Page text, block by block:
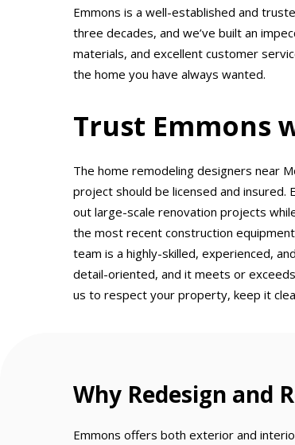
Emmons is a well-established and
three decades, and we’ve built an
materials, and excellent customer
the home you have always wanted.
Trust Emmons
The home remodeling designers near
project should be licensed and insured.
out large-scale renovation projects
the most recent construction
team is a highly-skilled, experienced,
detail-oriented, and it meets or
us to respect your property, keep it
Why Redesign and
Emmons offers both exterior and